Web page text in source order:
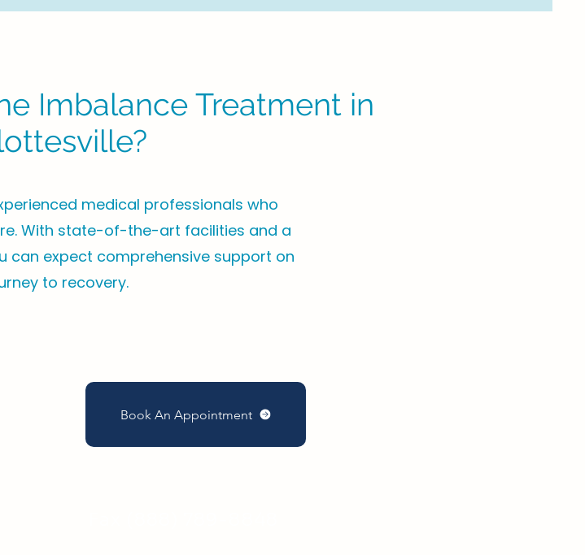
Imbalance Treatment in
medical professionals who
With state-of-the-art facilities and a
can expect comprehensive support on
to recovery.
Book An Appointment